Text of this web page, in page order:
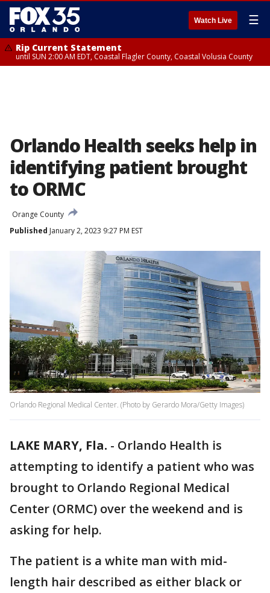
Watch Live ☰
Rip Current Statement
until SUN 2:00 AM EDT, Coastal Flagler County, Coastal Volusia County
Orlando Health seeks help in
identifying patient brought
to ORMC
Orange County
Published January 2, 2023 9:27 PM EST
Orlando Regional Medical Center. (Photo by Gerardo Mora/Getty Images)
LAKE MARY, Fla. - Orlando Health is
attempting to identify a patient who was
brought to Orlando Regional Medical
Center (ORMC) over the weekend and is
asking for help.
The patient is a white man with mid-
length hair described as either black or